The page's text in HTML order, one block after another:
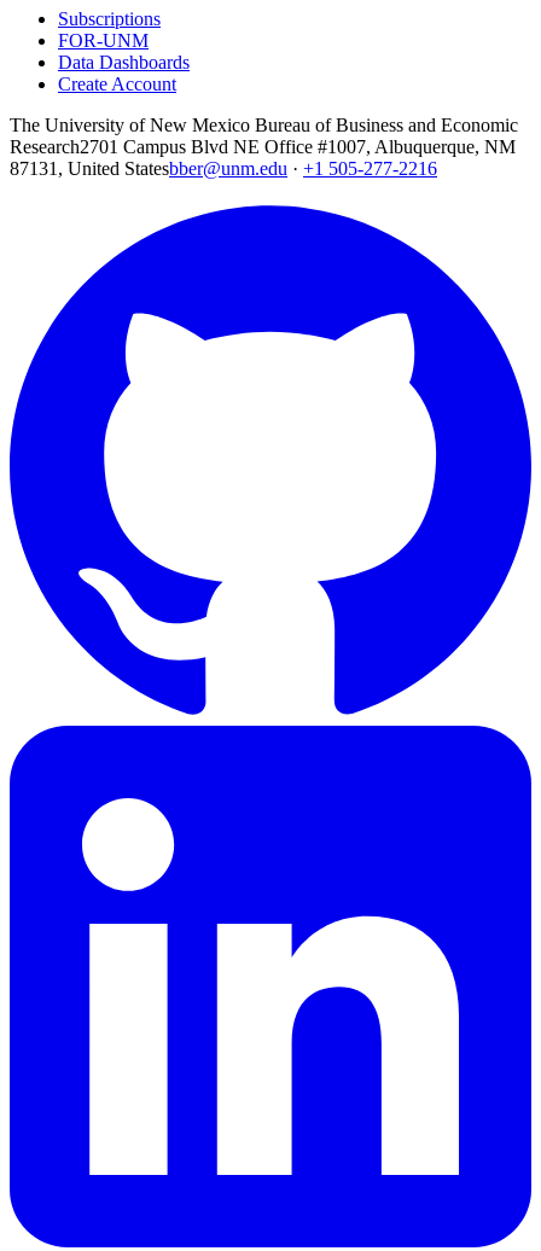
Subscriptions
FOR-UNM
Data Dashboards
Create Account
The University of New Mexico Bureau of Business and Economic
Research2701 Campus Blvd NE Office #1007, Albuquerque, NM
87131, United Statesbber@unm.edu · +1 505-277-2216